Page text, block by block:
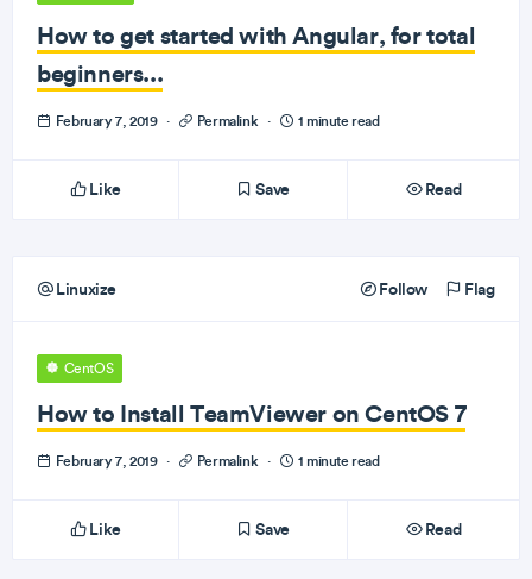
How to get started with Angular, for total
beginners...
February 7, 2019 · Permalink · 1 minute read
Like Save Read
Linuxize Follow Flag
CentOS
How to Install TeamViewer on CentOS 7
February 7, 2019 · Permalink · 1 minute read
Like Save Read